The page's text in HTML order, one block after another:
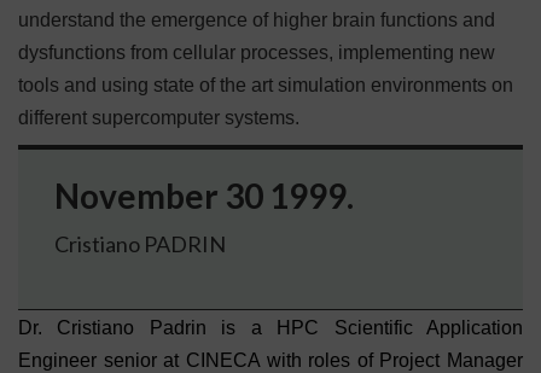
understand the emergence of higher brain functions and
dysfunctions from cellular processes, implementing new
tools and using state of the art simulation environments on
different supercomputer systems.
November 30 1999.
Cristiano PADRIN
Dr. Cristiano Padrin is a HPC Scientific Application
Engineer senior at CINECA with roles of Project Manager